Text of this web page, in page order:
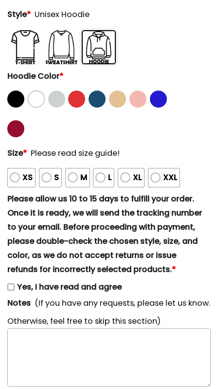
Style* Unisex Hoodie
Hoodie Color*
Size* Please read size guide!
XS S M L XL
XXL
Please allow us 10 to 15 days to fulfill your order.
Once it is ready, we will send the tracking number
to your email. Before proceeding with payment,
please double-check the chosen style, size, and
color, as we do not accept returns or issue
refunds for incorrectly selected products.*
Yes, I have read and agree
Notes (If you have any requests, please let us know.
Otherwise, feel free to skip this section)